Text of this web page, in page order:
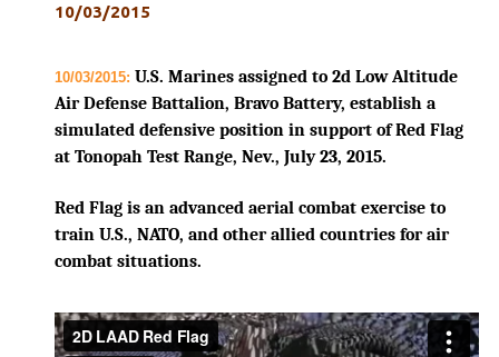
10/03/2015
10/03/2015: U.S. Marines assigned to 2d Low Altitude
Air Defense Battalion, Bravo Battery, establish a
simulated defensive position in support of Red Flag
at Tonopah Test Range, Nev., July 23, 2015.
Red Flag is an advanced aerial combat exercise to
train U.S., NATO, and other allied countries for air
combat situations.